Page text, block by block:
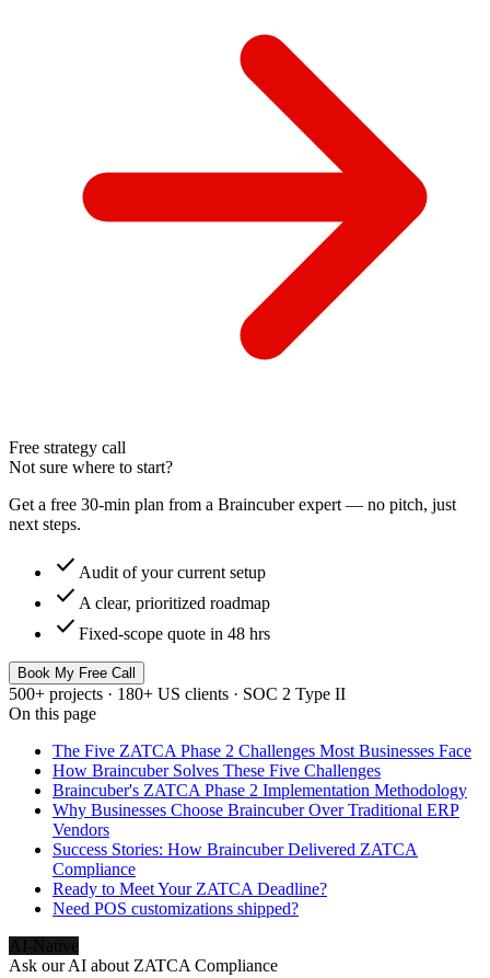
Free strategy call
Not sure where to start?
Get a free 30-min plan from a Braincuber expert — no pitch, just
next steps.
check Audit of your current setup
check A clear, prioritized roadmap
check Fixed-scope quote in 48 hrs
Book My Free Call
500+ projects · 180+ US clients · SOC 2 Type II
On this page
The Five ZATCA Phase 2 Challenges Most Businesses Face
How Braincuber Solves These Five Challenges
Braincuber's ZATCA Phase 2 Implementation Methodology
Why Businesses Choose Braincuber Over Traditional ERP
Vendors
Success Stories: How Braincuber Delivered ZATCA
Compliance
Ready to Meet Your ZATCA Deadline?
Need POS customizations shipped?
AI-Native
Ask our AI about ZATCA Compliance